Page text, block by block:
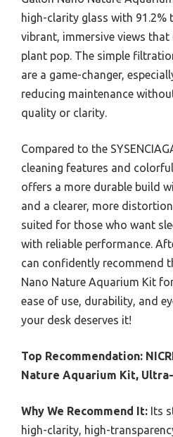
high-clarity glass with 91.2%
vibrant, immersive views that
plant pop. The simple
are a game-changer,
reducing maintenance
quality or clarity.
Compared to the
cleaning features and
offers a more durable build
and a clearer, more
suited for those who want
with reliable performance.
can confidently recommend
Nano Nature Aquarium Kit
ease of use, durability, and
your desk deserves it!
Top Recommendation:
Nature Aquarium Kit,
Why We Recommend It: Its
high-clarity, high-